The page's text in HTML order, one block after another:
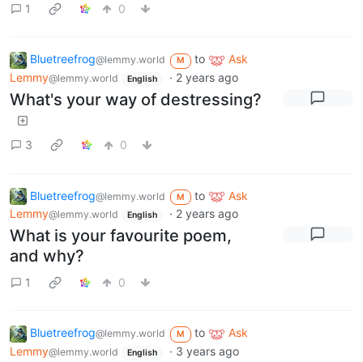
1 0
Bluetreefrog@lemmy.world M to
Ask
Lemmy@lemmy.world English · 2 years ago
What's your way of destressing?
3 0
Bluetreefrog@lemmy.world M to
Ask
Lemmy@lemmy.world English · 2 years ago
What is your favourite poem,
and why?
1 0
Bluetreefrog@lemmy.world M to
Ask
Lemmy@lemmy.world English · 3 years ago